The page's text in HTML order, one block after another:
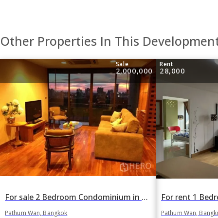
Other Properties In This
Sale
2,000,000
For sale 2 Bedroom Condominium in Regent Royal Place 1 in Lumphini, Pathum Wan, Bangkok BTS Ratchadamri
Pathum Wan, Bangkok
Rent
28,000
Pathum Wan,